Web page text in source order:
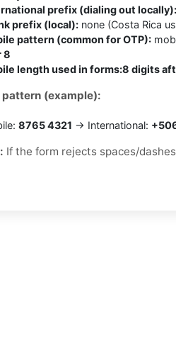
prefix (dialing out locally):
prefix (local): none (Costa Rica
pattern (common for OTP):
8
length used in forms:8 digits
pattern (example):
8765 4321 → International:
If the form rejects spaces/